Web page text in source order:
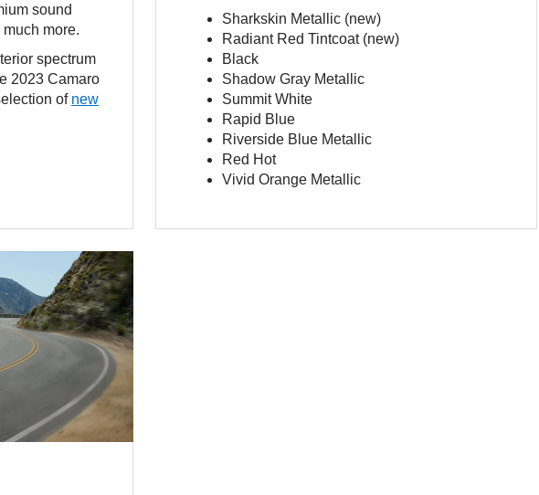
sound
more.
spectrum
2023 Camaro
of new
Sharkskin Metallic (new)
Radiant Red Tintcoat (new)
Black
Shadow Gray Metallic
Summit White
Rapid Blue
Riverside Blue Metallic
Red Hot
Vivid Orange Metallic